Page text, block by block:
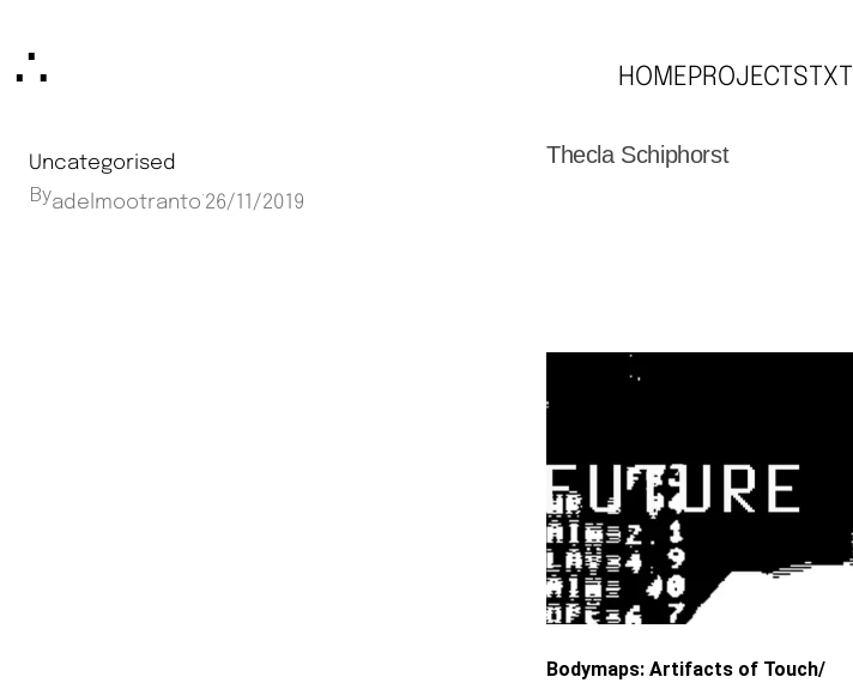
to∴ HOMEPROJECTS TXT
Uncategorised
Byadelmootranto·26/11/2019
Thecla Schiphorst
Bodymaps: Artifacts of Touch/